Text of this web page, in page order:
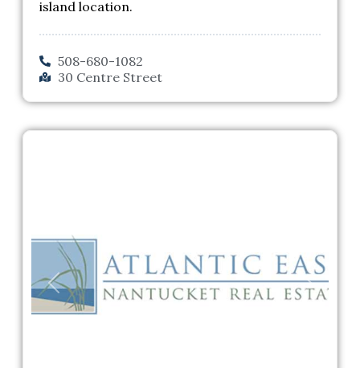
island location.
508-680-1082
30 Centre Street
Previous Next